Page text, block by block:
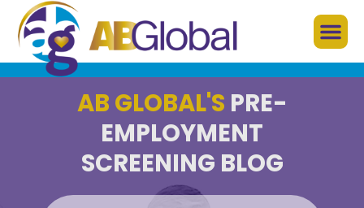
AB GLOBAL'S PRE-
EMPLOYMENT
SCREENING BLOG